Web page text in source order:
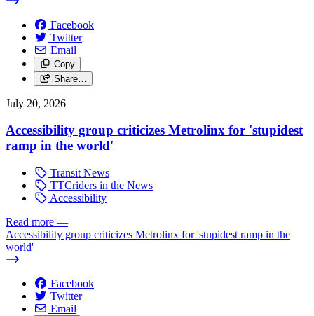
Facebook
Twitter
Email
Copy
Share…
July 20, 2026
Accessibility group criticizes Metrolinx for 'stupidest
ramp in the world'
Transit News
TTCriders in the News
Accessibility
Read more —
Accessibility group criticizes Metrolinx for 'stupidest ramp in the
world'
Facebook
Twitter
Email